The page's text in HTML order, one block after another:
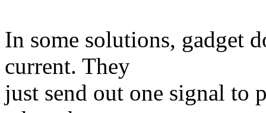
In some solutions, gadget
current. They
just send out one signal to